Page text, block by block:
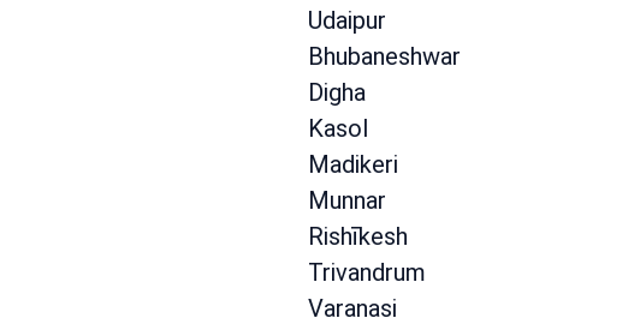
Udaipur
Bhubaneshwar
Digha
Kasol
Madikeri
Munnar
Rishīkesh
Trivandrum
Varanasi